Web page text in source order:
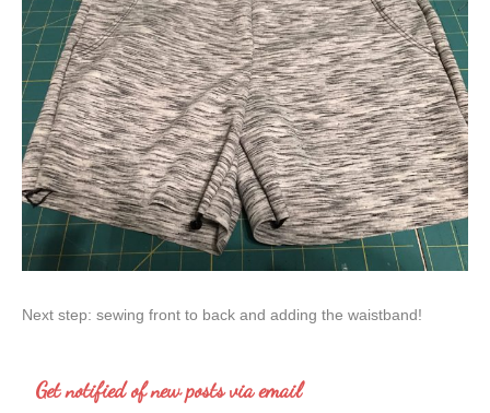
Next step: sewing front to back and adding the waistband!
Get notified of new posts via email